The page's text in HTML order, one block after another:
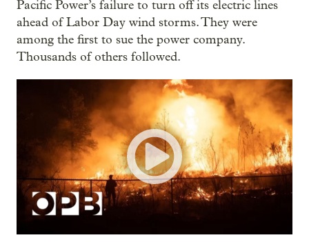
Pacific Power’s failure to turn off its electric lines
ahead of Labor Day wind storms. They were
among the first to sue the power company.
Thousands of others followed.